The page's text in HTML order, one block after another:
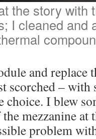
the story with
I cleaned and
and replace
scorched – with
choice. I blew
mezzanine at
problem